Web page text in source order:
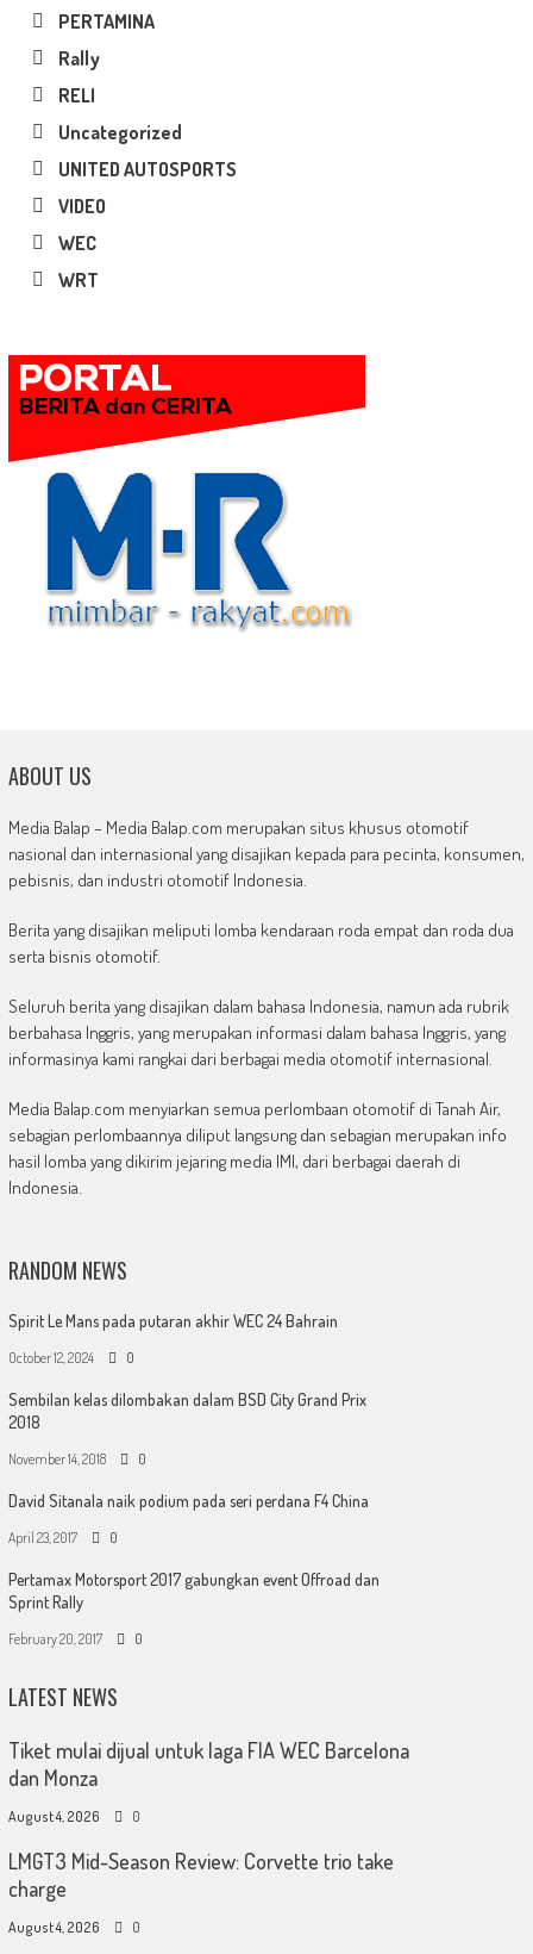
PERTAMINA
Rally
RELI
Uncategorized
UNITED AUTOSPORTS
VIDEO
WEC
WRT
ABOUT US
Media Balap – Media Balap.com merupakan situs khusus otomotif
nasional dan internasional yang disajikan kepada para pecinta, konsumen,
pebisnis, dan industri otomotif Indonesia.
Berita yang disajikan meliputi lomba kendaraan roda empat dan roda dua
serta bisnis otomotif.
Seluruh berita yang disajikan dalam bahasa Indonesia, namun ada rubrik
berbahasa Inggris, yang merupakan informasi dalam bahasa Inggris, yang
informasinya kami rangkai dari berbagai media otomotif internasional.
Media Balap.com menyiarkan semua perlombaan otomotif di Tanah Air,
sebagian perlombaannya diliput langsung dan sebagian merupakan info
hasil lomba yang dikirim jejaring media IMI, dari berbagai daerah di
Indonesia.
RANDOM NEWS
Spirit Le Mans pada putaran akhir WEC 24 Bahrain
October 12, 2024 0
Sembilan kelas dilombakan dalam BSD City Grand Prix
2018
November 14, 2018 0
David Sitanala naik podium pada seri perdana F4 China
April 23, 2017 0
Pertamax Motorsport 2017 gabungkan event Offroad dan
Sprint Rally
February 20, 2017 0
LATEST NEWS
Tiket mulai dijual untuk laga FIA WEC Barcelona
dan Monza
August 4, 2026 0
LMGT3 Mid-Season Review: Corvette trio take
charge
August 4, 2026 0